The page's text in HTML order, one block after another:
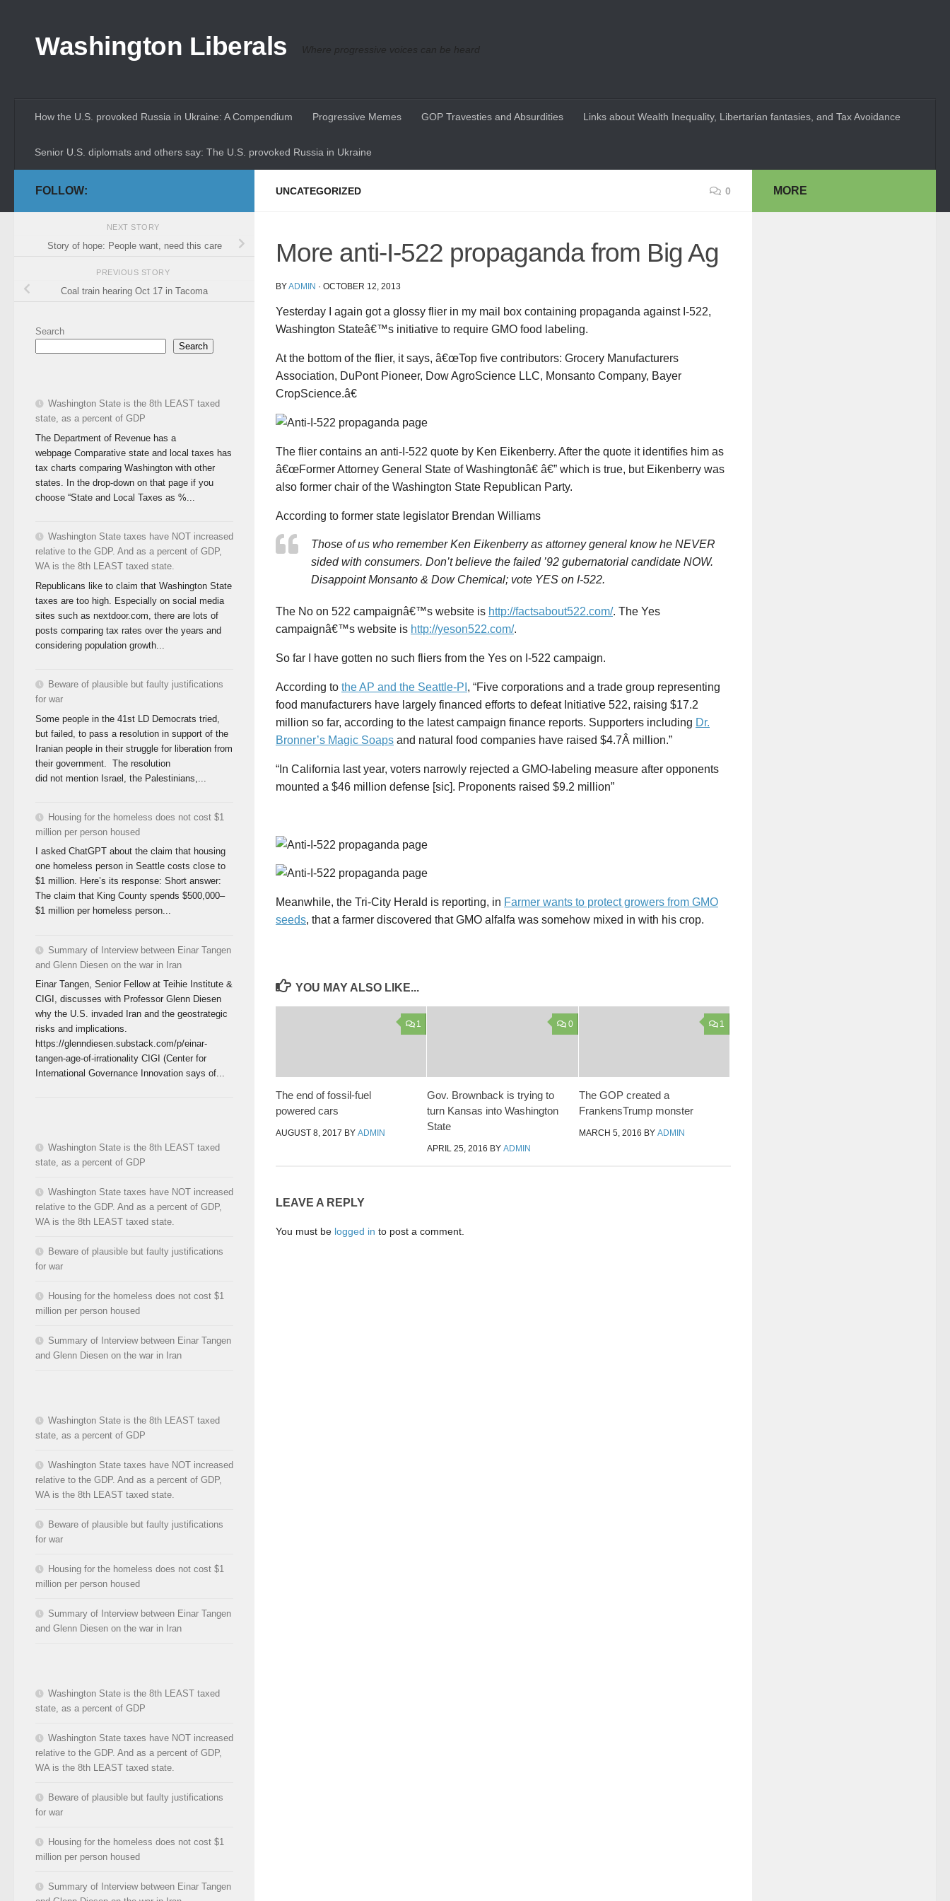
Washington Liberals Where progressive voices can be heard
How the U.S. provoked Russia in Ukraine: A Compendium Progressive Memes GOP Travesties and Absurdities Links about Wealth Inequality, Libertarian fantasies, and Tax Avoidance
Senior U.S. diplomats and others say: The U.S. provoked Russia in Ukraine
UNCATEGORIZED 0
More anti-I-522 propaganda from Big Ag
BYADMIN · OCTOBER 12, 2013
Yesterday I again got a glossy flier in my mail box containing propaganda against I-522,
Washington Stateâ€™s initiative to require GMO food labeling.
At the bottom of the flier, it says, â€œTop five contributors: Grocery Manufacturers
Association, DuPont Pioneer, Dow AgroScience LLC, Monsanto Company, Bayer
CropScience.â€
The flier contains an anti-I-522 quote by Ken Eikenberry. After the quote it identifies him as
â€œFormer Attorney General State of Washingtonâ€ â€” which is true, but Eikenberry was
also former chair of the Washington State Republican Party.
According to former state legislator Brendan Williams
Those of us who remember Ken Eikenberry as attorney general know he NEVER
sided with consumers. Don’t believe the failed ’92 gubernatorial candidate NOW.
Disappoint Monsanto & Dow Chemical; vote YES on I-522.
The No on 522 campaignâ€™s website is http://factsabout522.com/. The Yes
campaignâ€™s website is http://yeson522.com/.
So far I have gotten no such fliers from the Yes on I-522 campaign.
According to the AP and the Seattle-PI , “Five corporations and a trade group representing
food manufacturers have largely financed efforts to defeat Initiative 522, raising $17.2
million so far, according to the latest campaign finance reports. Supporters including Dr.
Bronner’s Magic Soaps and natural food companies have raised $4.7Â million.”
“In California last year, voters narrowly rejected a GMO-labeling measure after opponents
mounted a $46 million defense [sic]. Proponents raised $9.2 million”
Meanwhile, the Tri-City Herald is reporting, in Farmer wants to protect growers from GMO
seeds, that a farmer discovered that GMO alfalfa was somehow mixed in with his crop.
YOU MAY ALSO LIKE...
1
The end of fossil-fuel
powered cars
AUGUST 8, 2017 BY ADMIN
0
Gov. Brownback is trying to
turn Kansas into Washington
State
APRIL 25, 2016 BYADMIN
1
The GOP created a
FrankensTrump monster
MARCH 5, 2016 BY ADMIN
LEAVE A REPLY
You must be logged in to post a comment.
FOLLOW:
NEXT STORY
Story of hope: People want, need this care
PREVIOUS STORY
Coal train hearing Oct 17 in Tacoma
Search
Search
Washington State is the 8th LEAST taxed
state, as a percent of GDP
The Department of Revenue has a
webpage Comparative state and local taxes has
tax charts comparing Washington with other
states. In the drop-down on that page if you
choose “State and Local Taxes as %...
Washington State taxes have NOT increased
relative to the GDP. And as a percent of GDP,
WA is the 8th LEAST taxed state.
Republicans like to claim that Washington State
taxes are too high. Especially on social media
sites such as nextdoor.com, there are lots of
posts comparing tax rates over the years and
considering population growth...
Beware of plausible but faulty justifications
for war
Some people in the 41st LD Democrats tried,
but failed, to pass a resolution in support of the
Iranian people in their struggle for liberation from
their government. The resolution
did not mention Israel, the Palestinians,...
Housing for the homeless does not cost $1
million per person housed
I asked ChatGPT about the claim that housing
one homeless person in Seattle costs close to
$1 million. Here’s its response: Short answer:
The claim that King County spends $500,000–
$1 million per homeless person...
Summary of Interview between Einar Tangen
and Glenn Diesen on the war in Iran
Einar Tangen, Senior Fellow at Teihie Institute &
CIGI, discusses with Professor Glenn Diesen
why the U.S. invaded Iran and the geostrategic
risks and implications.
https://glenndiesen.substack.com/p/einar-
tangen-age-of-irrationality CIGI (Center for
International Governance Innovation says of...
Washington State is the 8th LEAST taxed
state, as a percent of GDP
Washington State taxes have NOT increased
relative to the GDP. And as a percent of GDP,
WA is the 8th LEAST taxed state.
Beware of plausible but faulty justifications
for war
Housing for the homeless does not cost $1
million per person housed
Summary of Interview between Einar Tangen
and Glenn Diesen on the war in Iran
Washington State is the 8th LEAST taxed
state, as a percent of GDP
Washington State taxes have NOT increased
relative to the GDP. And as a percent of GDP,
WA is the 8th LEAST taxed state.
Beware of plausible but faulty justifications
for war
Housing for the homeless does not cost $1
million per person housed
Summary of Interview between Einar Tangen
and Glenn Diesen on the war in Iran
Washington State is the 8th LEAST taxed
state, as a percent of GDP
Washington State taxes have NOT increased
relative to the GDP. And as a percent of GDP,
WA is the 8th LEAST taxed state.
Beware of plausible but faulty justifications
for war
Housing for the homeless does not cost $1
million per person housed
Summary of Interview between Einar Tangen
MORE